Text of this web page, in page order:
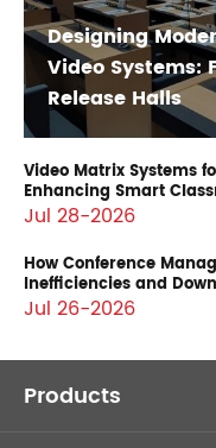
Designing
Video Systems:
Release Halls
Video Matrix Systems
Enhancing Smart
Jul 28-2026
How Conference
Inefficiencies and
Jul 26-2026
Products